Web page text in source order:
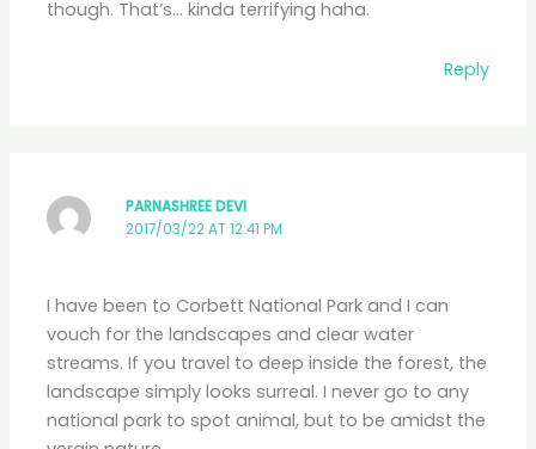
though. That’s… kinda terrifying haha.
Reply
PARNASHREE DEVI
2017/03/22 AT 12:41 PM
I have been to Corbett National Park and I can
vouch for the landscapes and clear water
streams. If you travel to deep inside the forest, the
landscape simply looks surreal. I never go to any
national park to spot animal, but to be amidst the